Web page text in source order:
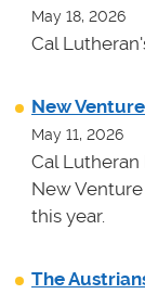
May 18, 2026
Cal
New
May 11, 2026
Cal
New
this year.
The